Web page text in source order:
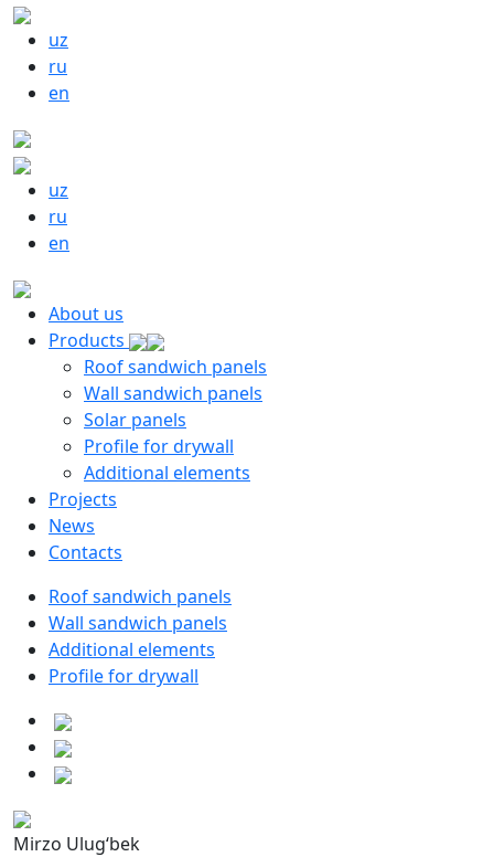
uz
ru
en
uz
ru
en
About us
Products
Roof sandwich panels
Wall sandwich panels
Solar panels
Profile for drywall
Additional elements
Projects
News
Contacts
Roof sandwich panels
Wall sandwich panels
Additional elements
Profile for drywall
Mirzo Ulug‘bek